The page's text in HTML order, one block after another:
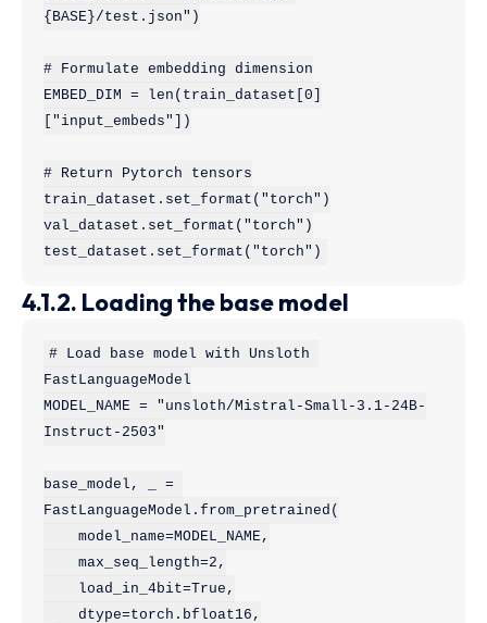
{BASE}/test.json")
# Formulate embedding dimension
EMBED_DIM = len(train_dataset[0]
["input_embeds"])
# Return Pytorch tensors
train_dataset.set_format("torch")
val_dataset.set_format("torch")
test_dataset.set_format("torch")
4.1.2. Loading the base model
# Load base model with Unsloth
FastLanguageModel
MODEL_NAME = "unsloth/Mistral-Small-3.1-24B-
Instruct-2503"
base_model, _ =
FastLanguageModel.from_pretrained(